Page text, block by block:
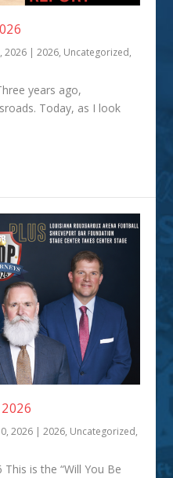
2026 |2026, Uncategorized,
years ago,
Today, as I look
2026 |2026, Uncategorized,
is the “Will You Be